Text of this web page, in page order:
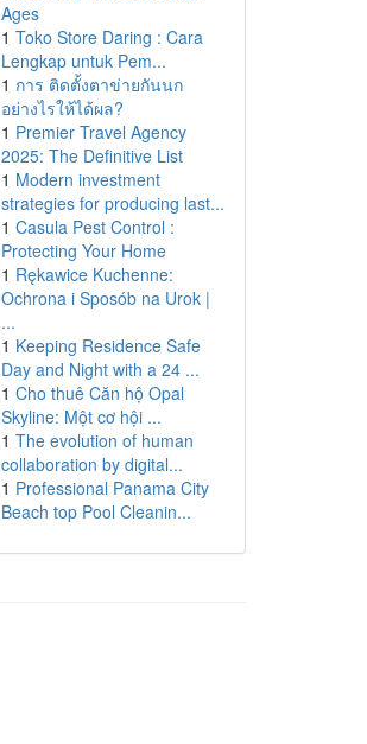
Ages
1 Toko Store Daring : Cara
Lengkap untuk Pem...
1 การ ติดตั้งตาข่ายกันนก
อย่างไรให้ได้ผล?
1 Premier Travel Agency
2025: The Definitive List
1 Modern investment
strategies for producing last...
1 Casula Pest Control :
Protecting Your Home
1 Rękawice Kuchenne:
Ochrona i Sposób na Urok |
...
1 Keeping Residence Safe
Day and Night with a 24 ...
1 Cho thuê Căn hộ Opal
Skyline: Một cơ hội ...
1 The evolution of human
collaboration by digital...
1 Professional Panama City
Beach top Pool Cleanin...